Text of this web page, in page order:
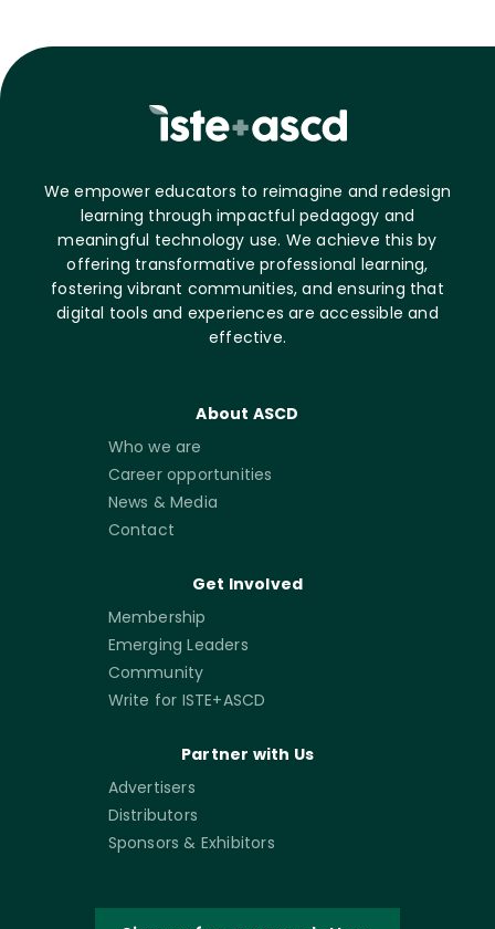
We empower educators to reimagine and redesign
learning through impactful pedagogy and
meaningful technology use. We achieve this by
offering transformative professional learning,
fostering vibrant communities, and ensuring that
digital tools and experiences are accessible and
effective.
About ASCD
Who we are
Career opportunities
News & Media
Contact
Get Involved
Membership
Emerging Leaders
Community
Write for ISTE+ASCD
Partner with Us
Advertisers
Distributors
Sponsors & Exhibitors